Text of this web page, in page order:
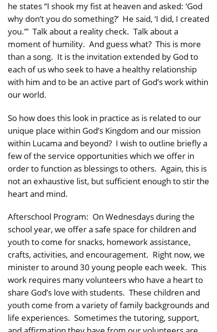
he states “I shook my fist at heaven and asked: ‘God
why don’t you do something?’ He said, ‘I did, I created
you.’” Talk about a reality check. Talk about a
moment of humility. And guess what? This is more
than a song. It is the invitation extended by God to
each of us who seek to have a healthy relationship
with him and to be an active part of God’s work within
our world.
So how does this look in practice as is related to our
unique place within God’s Kingdom and our mission
within Lucama and beyond? I wish to outline briefly a
few of the service opportunities which we offer in
order to function as blessings to others. Again, this is
not an exhaustive list, but sufficient enough to stir the
heart and mind.
Afterschool Program: On Wednesdays during the
school year, we offer a safe space for children and
youth to come for snacks, homework assistance,
crafts, activities, and encouragement. Right now, we
minister to around 30 young people each week. This
work requires many volunteers who have a heart to
share God’s love with students. These children and
youth come from a variety of family backgrounds and
life experiences. Sometimes the tutoring, support,